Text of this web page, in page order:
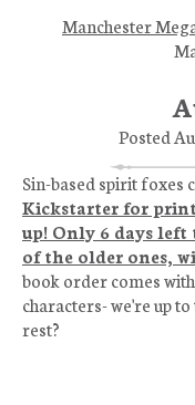
Posted
Sin-based spirit foxes
Kickstarter for
up! Only 6 days
of the older ones,
book order comes
characters- we're up
rest?
Manchester